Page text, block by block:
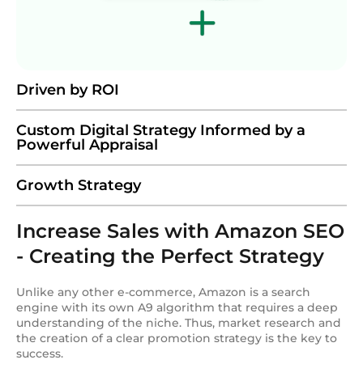
Driven by ROI
Custom Digital Strategy Informed by a
Powerful Appraisal
Growth Strategy
Increase Sales with Amazon SEO
- Creating the Perfect Strategy
Unlike any other e-commerce, Amazon is a search
engine with its own A9 algorithm that requires a deep
understanding of the niche. Thus, market research and
the creation of a clear promotion strategy is the key to
success.